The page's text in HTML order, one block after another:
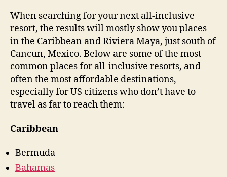
When searching for your next all-inclusive
resort, the results will mostly show you places
in the Caribbean and Riviera Maya, just south of
Cancun, Mexico. Below are some of the most
common places for all-inclusive resorts, and
often the most affordable destinations,
especially for US citizens who don’t have to
travel as far to reach them:
Caribbean
Bermuda
Bahamas